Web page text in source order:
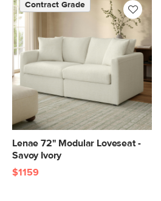
Lenae 72" Modular Loveseat -
Savoy Ivory
Contract Grade
$1159